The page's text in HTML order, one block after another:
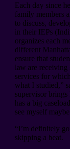
Each day since
family members
to discuss,
in their IEPs
organizes each
different
ensure that
law are receiving
services for
what I studied,”
supervisor brings
has a big
see myself
“I’m definitely
skipping a beat.